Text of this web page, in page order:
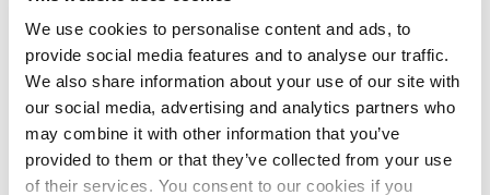
We use cookies to personalise content and ads, to
provide social media features and to analyse our traffic.
We also share information about your use of our site with
our social media, advertising and analytics partners who
may combine it with other information that you’ve
provided to them or that they’ve collected from your use
of their services. You consent to our cookies if you
The report also highlights that the plastic waste
crisis disproportionately impacts countries in the
Global South. These countries are defined by Earth
Action as ‘waste sponges’, as they consume low
amounts of plastic but have high levels of plastic
pollution arising from imports. Altogether, ‘waste